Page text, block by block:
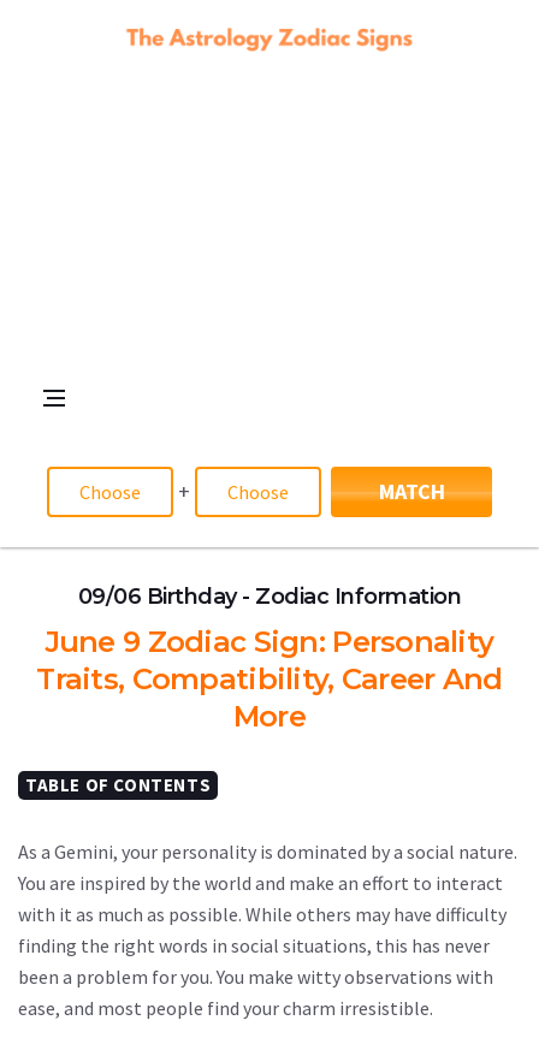
+ MATCH
09/06 Birthday - Zodiac Information
June 9 Zodiac Sign: Personality
Traits, Compatibility, Career And
More
TABLE OF CONTENTS
As a Gemini, your personality is dominated by a social nature.
You are inspired by the world and make an effort to interact
with it as much as possible. While others may have difficulty
finding the right words in social situations, this has never
been a problem for you. You make witty observations with
ease, and most people find your charm irresistible.